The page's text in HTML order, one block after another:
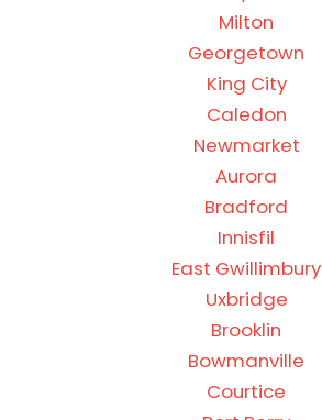
Milton
Georgetown
King City
Caledon
Newmarket
Aurora
Bradford
Innisfil
East Gwillimbury
Uxbridge
Brooklin
Bowmanville
Courtice